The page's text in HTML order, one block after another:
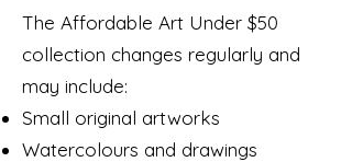
The Affordable Art Under $50
collection changes regularly and
may include:
Small original artworks
Watercolours and drawings